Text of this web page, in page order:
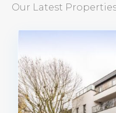
Our Latest